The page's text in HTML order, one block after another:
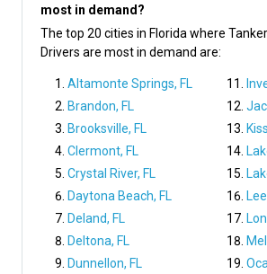
most in demand?
The top 20 cities in Florida where
Drivers are most in demand are:
Altamonte Springs, FL
Brandon, FL
Brooksville, FL
Clermont, FL
Crystal River, FL
Daytona Beach, FL
Deland, FL
Deltona, FL
Dunnellon, FL